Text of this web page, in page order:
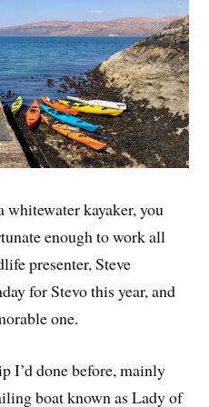
whitewater kayaker, you
enough to work all
presenter, Steve
for Stevo this year, and
one.
I’d done before, mainly
boat known as Lady of